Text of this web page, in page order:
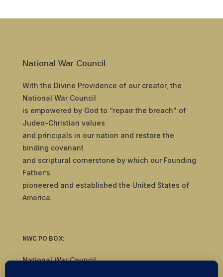
National War Council
With the Divine Providence of our creator, the
National War Council
is empowered by God to “repair the breach” of
Judeo-Christian values
and principals in our nation and restore the
binding covenant
and scriptural cornerstone by which our Founding
Father’s
pioneered and established the United States of
America.
NWC PO BOX:
National War Council